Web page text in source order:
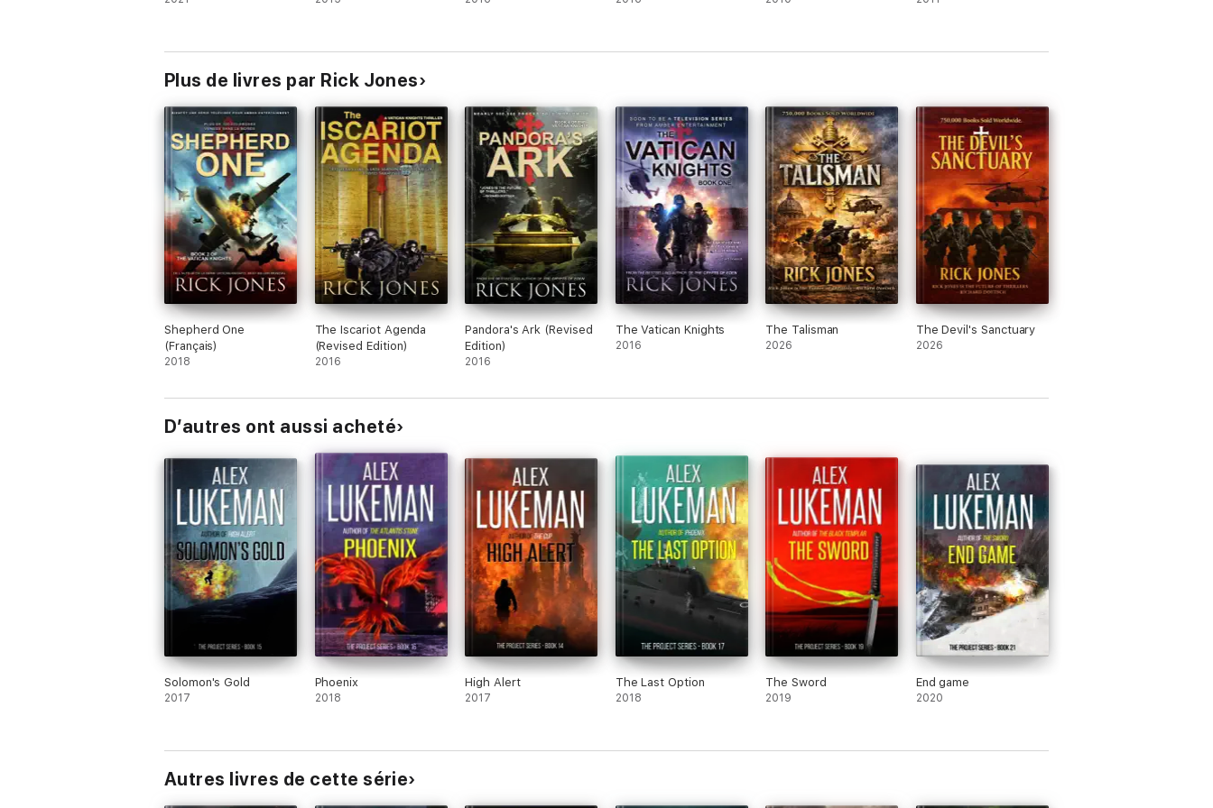
Plus de livres par Rick Jones
Shepherd One
(Français)
2018
The Iscariot Agenda
(Revised Edition)
2016
Pandora's Ark (Revised
Edition)
2016
The Vatican Knights
2016
The Talisman
2026
The Devil's Sanctuary
2026
D’autres ont aussi acheté
Solomon's Gold
2017
Phoenix
2018
High Alert
2017
The Last Option
2018
The Sword
2019
End game
2020
Autres livres de cette série